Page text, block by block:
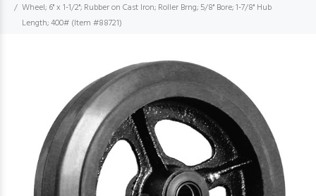
Wheel; 6" x 1-1/2"; Rubber on Cast Iron; Roller Brng; 5/8" Bore; 1-7/8" Hub
Length; 400# (Item #88721)